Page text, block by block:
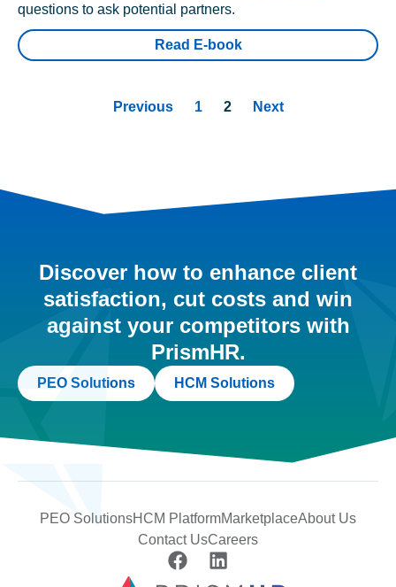
questions to ask potential partners.
Read E-book
Previous 1 2 Next
Discover how to enhance client
satisfaction, cut costs and win
against your competitors with
PrismHR.
PEO Solutions HCM Solutions
PEO SolutionsHCM PlatformMarketplaceAbout Us
Contact UsCareers